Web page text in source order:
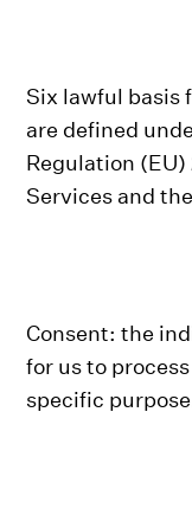
Six lawful basis
are defined
Regulation
Services and
Consent: the
for us to
specific